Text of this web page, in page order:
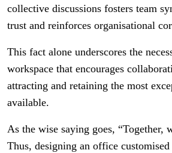
collective discussions fosters team
trust and reinforces organisational
This fact alone underscores the
workspace that encourages
attracting and retaining the most
available.
As the wise saying goes, “Together,
Thus, designing an office